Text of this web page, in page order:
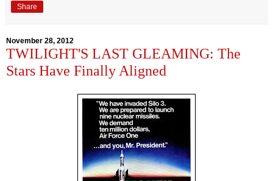
Share
November 28, 2012
TWILIGHT'S LAST GLEAMING: The
Stars Have Finally Aligned